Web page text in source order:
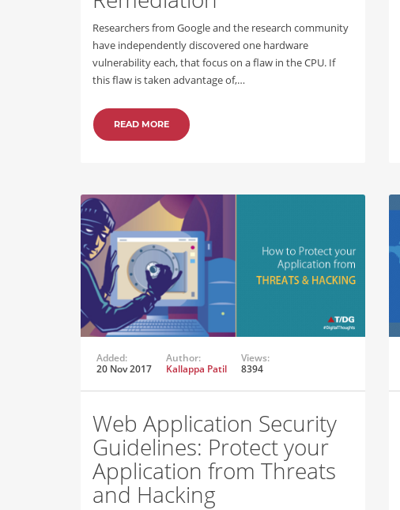
Researchers from Google and the research community
have independently discovered one hardware
vulnerability each, that focus on a flaw in the CPU. If
this flaw is taken advantage of,…
READ MORE
Added:
20 Nov 2017
Author:
Kallappa Patil
Views:
8394
Web Application Security
Guidelines: Protect your
Application from Threats
and Hacking